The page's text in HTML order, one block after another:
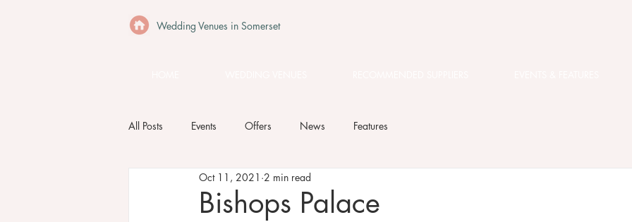
Wedding Venues in Somerset
All Posts Events Offers News Features
Bishops Palace
Oct 11, 2021 2 min read